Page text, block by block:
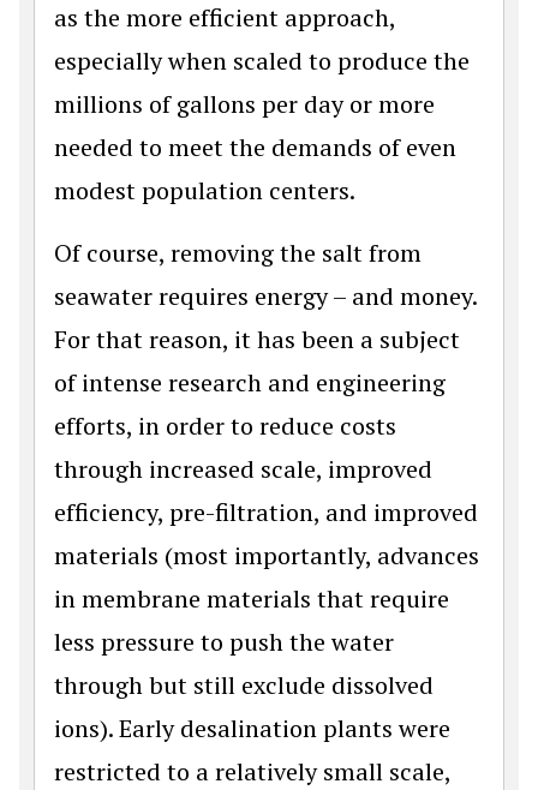
as the more efficient approach,
especially when scaled to produce the
millions of gallons per day or more
needed to meet the demands of even
modest population centers.
Of course, removing the salt from
seawater requires energy – and money.
For that reason, it has been a subject
of intense research and engineering
efforts, in order to reduce costs
through increased scale, improved
efficiency, pre-filtration, and improved
materials (most importantly, advances
in membrane materials that require
less pressure to push the water
through but still exclude dissolved
ions). Early desalination plants were
restricted to a relatively small scale,